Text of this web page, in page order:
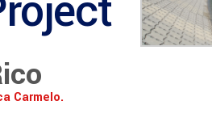
Carmelo.